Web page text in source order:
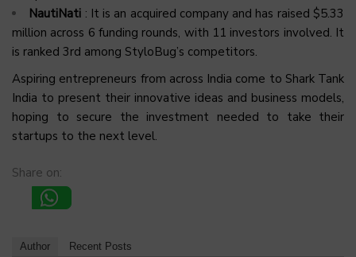
NautiNati : It is an acquired company and has raised $5.33
million across 6 funding rounds, with 11 investors involved. It
is ranked 3rd among StyloBug’s competitors.
Aspiring entrepreneurs from across India come to Shark Tank
India to present their innovative ideas and business models,
hoping to secure the investment needed to take their
startups to the next level.
Share on:
Author Recent Posts